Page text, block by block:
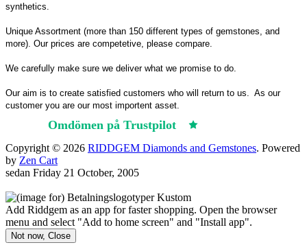
synthetics.
Unique Assortment (more than 150 different types of gemstones, and
more). Our prices are competetive, please compare.
We carefully make sure we deliver what we promise to do.
Our aim is to create satisfied customers who will return to us. As our
customer you are our most importent asset.
Omdömen på Trustpilot
Copyright © 2026 RIDDGEM Diamonds and Gemstones. Powered
by Zen Cart
sedan Friday 21 October, 2005
Add Riddgem as an app for faster shopping. Open the browser
menu and select "Add to home screen" and "Install app".
Not now, Close